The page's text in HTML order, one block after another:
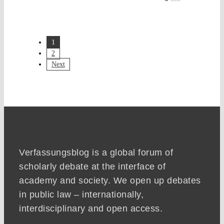
1
2
Next
Verfassungsblog is a global forum of
scholarly debate at the interface of
academy and society. We open up debates
in public law – internationally,
interdisciplinary and open access.